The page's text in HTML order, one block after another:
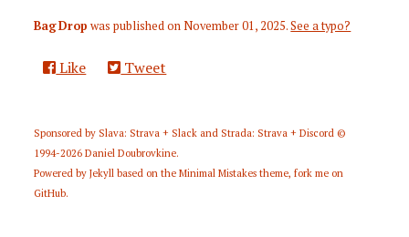
Bag Drop was published onNovember 01, 2025.See a typo?
Like Tweet
Sponsored by Slava: Strava + Slack and Strada: Strava + Discord ©
1994-2026Daniel Doubrovkine.
Powered byJekyll based on theMinimal Mistakes theme,fork me on
GitHub.